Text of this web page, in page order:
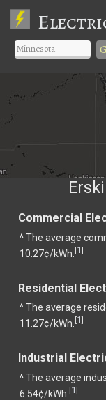
Commercial
^ The average
10.27¢/kWh. [1]
Residential
^ The average
11.27¢/kWh. [1]
Industrial
^ The average
6.54¢/kWh. [1]